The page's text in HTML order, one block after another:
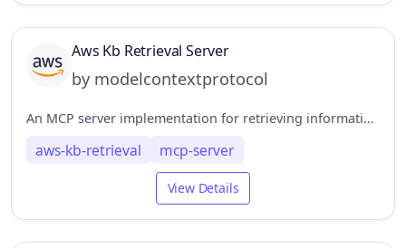
Aws Kb Retrieval Server
by modelcontextprotocol
An MCP server implementation for retrieving information from the AWS Knowledge Base using the Bedrock Agent Runtime.
aws-kb-retrieval mcp-server
View Details